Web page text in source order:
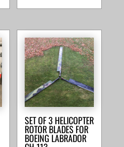
SET OF 3 HELICOPTER
ROTOR BLADES FOR
BOEING LABRADOR